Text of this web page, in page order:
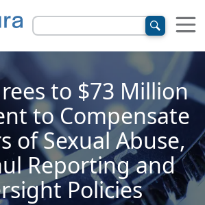
to $73 Million
to Compensate
of Sexual Abuse,
Reporting and
Policies